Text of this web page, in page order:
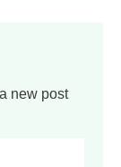
new post